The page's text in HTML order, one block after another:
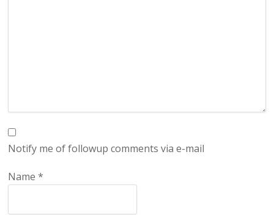
Notify me of followup comments via e-mail
Name*